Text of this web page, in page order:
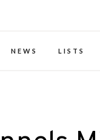
NEWS LISTS